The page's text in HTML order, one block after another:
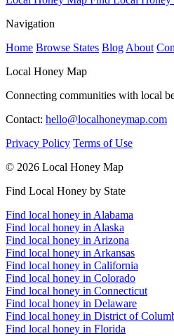
Navigation
Home Browse States Blog About
Local Honey Map
Connecting communities with local
Contact: hello@localhoneymap.com
Privacy Policy Terms of Use
© 2026 Local Honey Map
Find Local Honey by State
Find local honey in Alabama
Find local honey in Alaska
Find local honey in Arizona
Find local honey in Arkansas
Find local honey in California
Find local honey in Colorado
Find local honey in Connecticut
Find local honey in Delaware
Find local honey in District of
Find local honey in Florida